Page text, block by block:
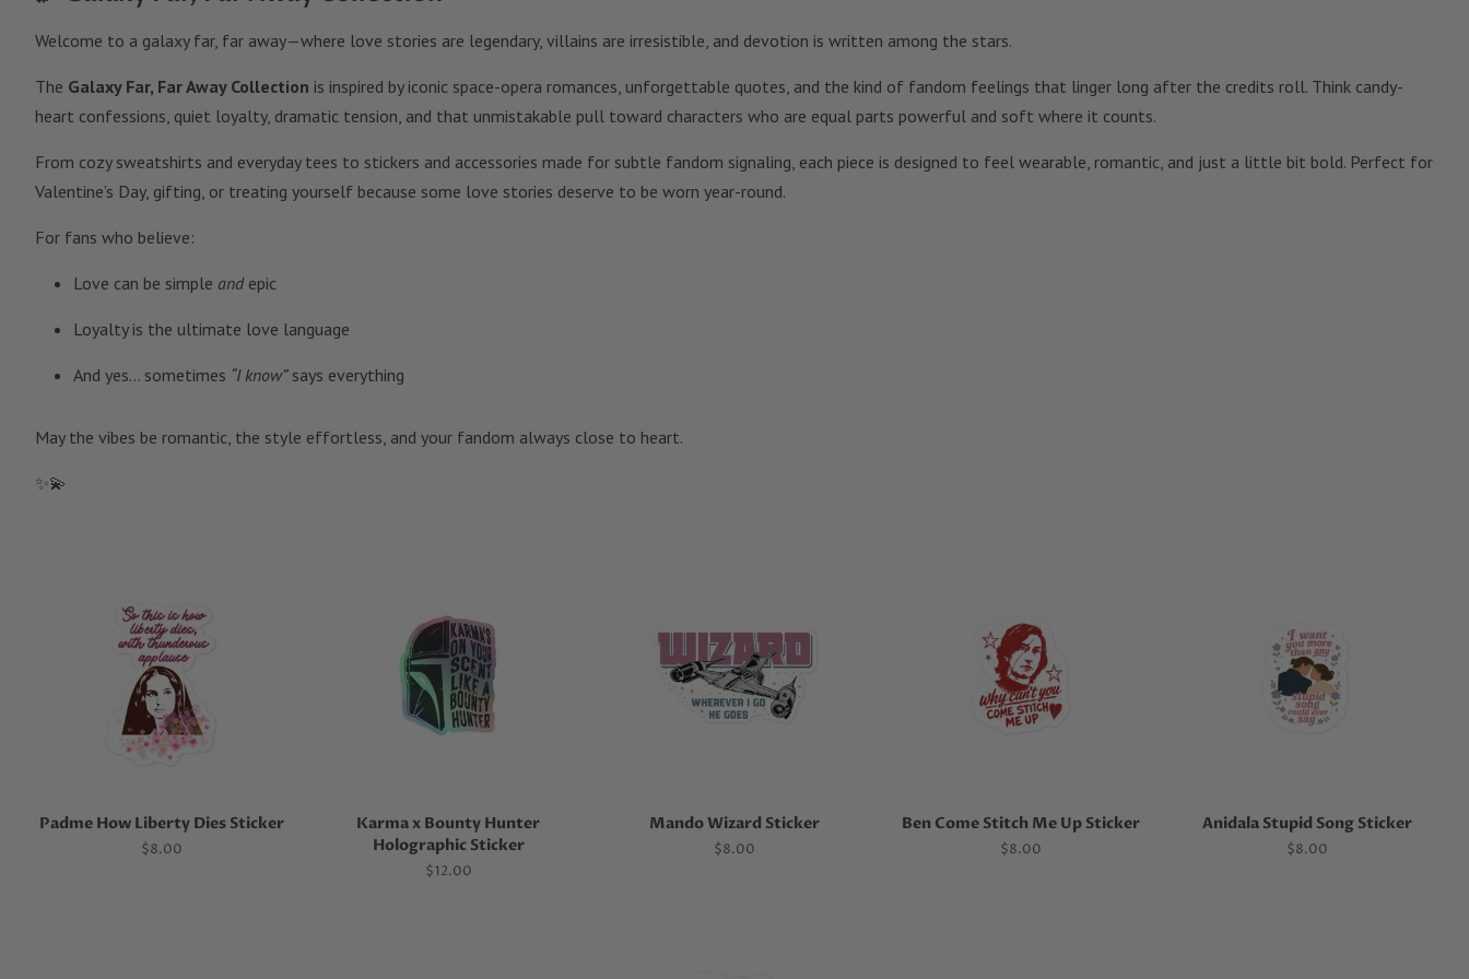
Welcome to a galaxy far, far away—where love stories are legendary, villains are irresistible, and devotion is written among the stars.
The Galaxy Far, Far Away Collection is inspired by iconic space-opera romances, unforgettable quotes, and the kind of fandom feelings that linger long after the credits roll. Think candy-
heart confessions, quiet loyalty, dramatic tension, and that unmistakable pull toward characters who are equal parts powerful and soft where it counts.
From cozy sweatshirts and everyday tees to stickers and accessories made for subtle fandom signaling, each piece is designed to feel wearable, romantic, and just a little bit bold. Perfect for
Valentine’s Day, gifting, or treating yourself because some love stories deserve to be worn year-round.
For fans who believe:
Love can be simple andepic
Loyalty is the ultimate love language
And yes… sometimes “I know”says everything
May the vibes be romantic, the style effortless, and your fandom always close to heart.
✨💫
Padme How Liberty Dies Sticker
Regular
$8.00
Karma x Bounty Hunter
Holographic Sticker
Regular
$12.00
Mando Wizard Sticker
Regular
$8.00
Ben Come Stitch Me Up Sticker
Regular
$8.00
Anidala Stupid Song Sticker
Regular
$8.00